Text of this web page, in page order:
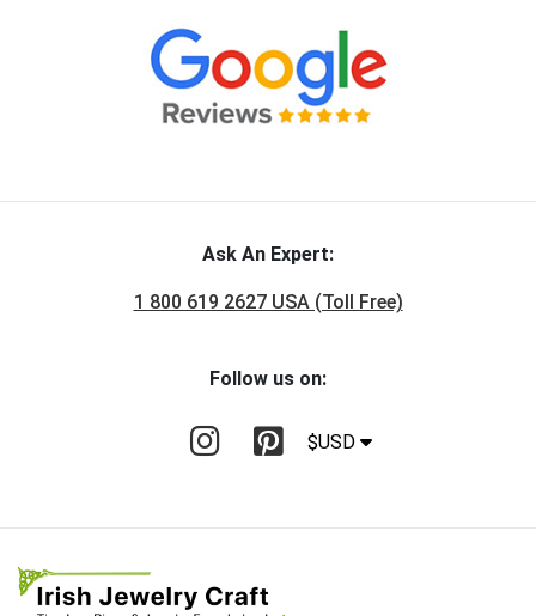
Ask An Expert:
1 800 619 2627 USA (Toll Free)
Follow us on:
$USD